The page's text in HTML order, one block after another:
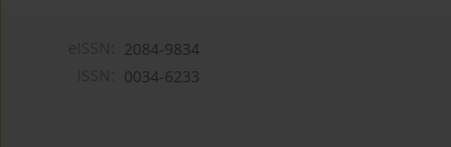
2084-9834
0034-6233